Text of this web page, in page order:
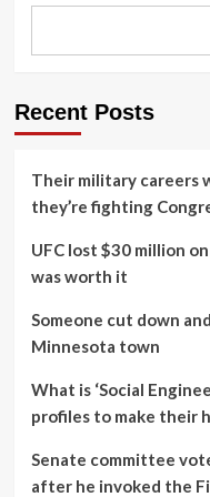
Recent Posts
Their military careers
they’re fighting
UFC lost $30 million
was worth it
Someone cut down
Minnesota town
What is ‘Social
profiles to make their
Senate committee
after he invoked the